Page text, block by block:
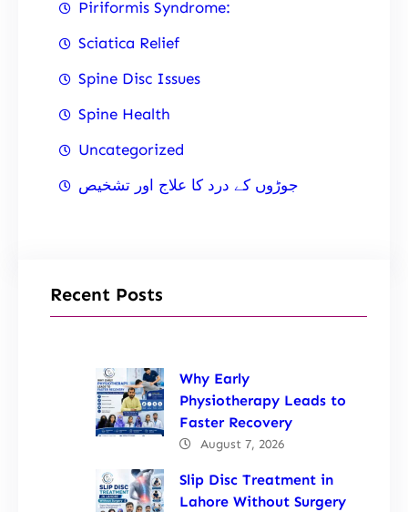
Piriformis Syndrome:
Sciatica Relief
Spine Disc Issues
Spine Health
Uncategorized
جوڑوں کے درد کا علاج اور تشخیص
Recent Posts
Why Early
Physiotherapy Leads to
Faster Recovery
August 7, 2026
Slip Disc Treatment in
Lahore Without Surgery